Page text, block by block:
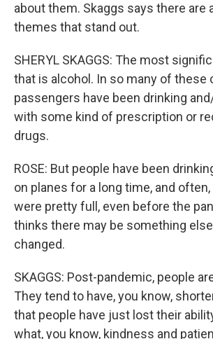
about them. Skaggs says there are
themes that stand out.
SHERYL SKAGGS: The most
that is alcohol. In so many of these
passengers have been drinking
with some kind of prescription or
drugs.
ROSE: But people have been
on planes for a long time, and
were pretty full, even before the
thinks there may be something
changed.
SKAGGS: Post-pandemic, people
They tend to have, you know,
that people have just lost their
what, you know, kindness and